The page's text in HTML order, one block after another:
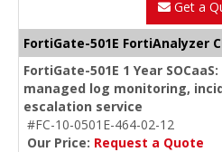
Get a
FortiGate-501E FortiAnalyzer
FortiGate-501E 1 Year
managed log monitoring,
escalation service
#FC-10-0501E-464-02-12
Our Price: Request a Quote